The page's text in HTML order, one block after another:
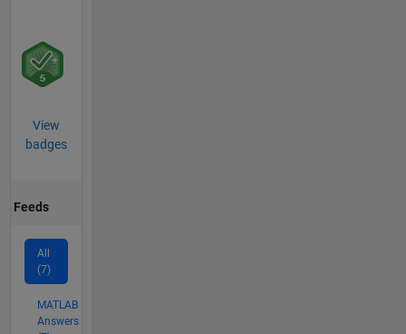
View
badges
Feeds
All
(7)
MATLAB
Answers